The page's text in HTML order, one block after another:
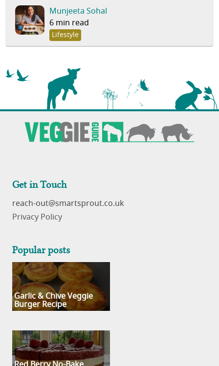
Munjeeta Sohal
6 min read
Lifestyle
Get in Touch
reach-out
Privacy Policy
Popular posts
Garlic & Chive Veggie
Burger Recipe